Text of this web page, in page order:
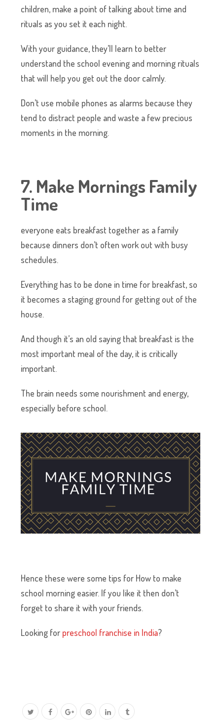
children, make a point of talking about time and
rituals as you set it each night.
With your guidance, they’ll learn to better
understand the school evening and morning rituals
that will help you get out the door calmly.
Don’t use mobile phones as alarms because they
tend to distract people and waste a few precious
moments in the morning.
7. Make Mornings Family
Time
everyone eats breakfast together as a family
because dinners don’t often work out with busy
schedules.
Everything has to be done in time for breakfast, so
it becomes a staging ground for getting out of the
house.
And though it’s an old saying that breakfast is the
most important meal of the day, it is critically
important.
The brain needs some nourishment and energy,
especially before school.
Hence these were some tips for How to make
school morning easier. If you like it then don’t
forget to share it with your friends.
Looking for preschool franchise in India?